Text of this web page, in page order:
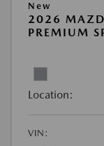
New
2026
PREMIUM
Location:
VIN: